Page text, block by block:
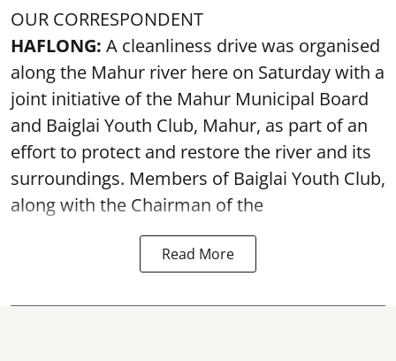
OUR CORRESPONDENT
HAFLONG: A cleanliness drive was organised
along the Mahur river here on Saturday with a
joint initiative of the Mahur Municipal Board
and Baiglai Youth Club, Mahur, as part of an
effort to protect and restore the river and its
surroundings. Members of Baiglai Youth Club,
along with the Chairman of the
Read More